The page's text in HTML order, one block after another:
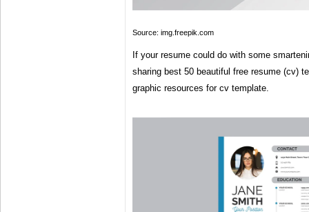
Source: img.freepik.com
If your resume could do with some
sharing best 50 beautiful free resume (cv)
graphic resources for cv template.